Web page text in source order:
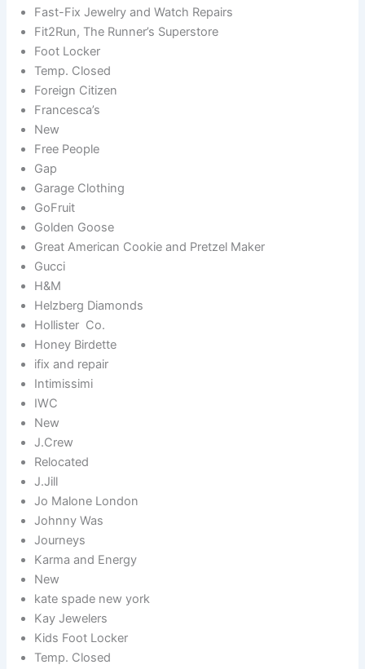
Fast-Fix Jewelry and Watch Repairs
Fit2Run, The Runner’s Superstore
Foot Locker
Temp. Closed
Foreign Citizen
Francesca’s
New
Free People
Gap
Garage Clothing
GoFruit
Golden Goose
Great American Cookie and Pretzel Maker
Gucci
H&M
Helzberg Diamonds
Hollister Co.
Honey Birdette
ifix and repair
Intimissimi
IWC
New
J.Crew
Relocated
J.Jill
Jo Malone London
Johnny Was
Journeys
Karma and Energy
New
kate spade new york
Kay Jewelers
Kids Foot Locker
Temp. Closed